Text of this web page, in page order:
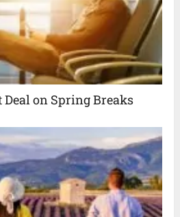
Deal on Spring Breaks